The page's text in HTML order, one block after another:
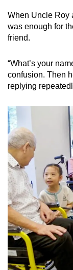
When Uncle Roy
was enough for
friend.
“What’s your
confusion. Then
replying